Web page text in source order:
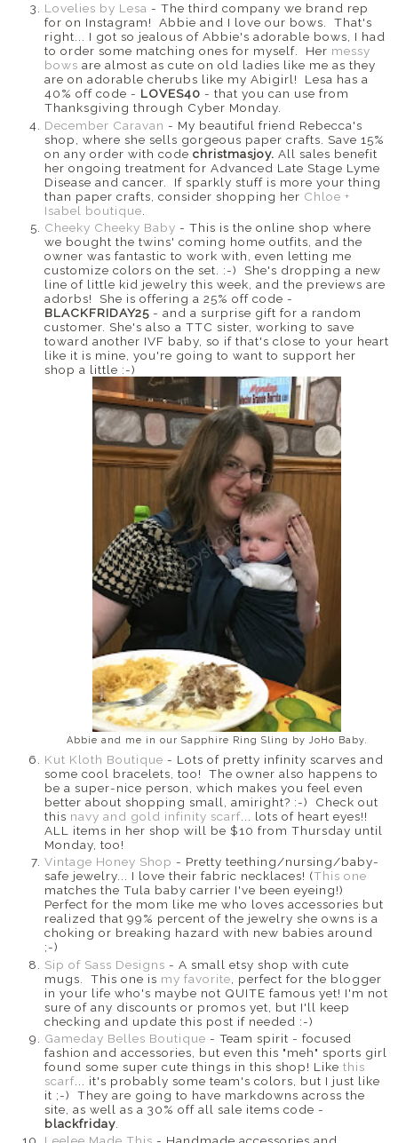
Lovelies by Lesa - The third company we brand rep
for on Instagram! Abbie and I love our bows. That's
right... I got so jealous of Abbie's adorable bows, I had
to order some matching ones for myself. Her messy
bows are almost as cute on old ladies like me as they
are on adorable cherubs like my Abigirl! Lesa has a
40% off code - LOVES40 - that you can use from
Thanksgiving through Cyber Monday.
December Caravan - My beautiful friend Rebecca's
shop, where she sells gorgeous paper crafts. Save 15%
on any order with code christmasjoy. All sales benefit
her ongoing treatment for Advanced Late Stage Lyme
Disease and cancer. If sparkly stuff is more your thing
than paper crafts, consider shopping her Chloe +
Isabel boutique
Cheeky Cheeky Baby - This is the online shop where
we bought the twins' coming home outfits, and the
owner was fantastic to work with, even letting me
customize colors on the set. :-) She's dropping a new
line of little kid jewelry this week, and the previews are
adorbs! She is offering a 25% off code -
BLACKFRIDAY25 - and a surprise gift for a random
customer. She's also a TTC sister, working to save
toward another IVF baby, so if that's close to your heart
like it is mine, you're going to want to support her
shop a little :-)
Abbie and me in our Sapphire Ring Sling by JoHo Baby.
Kut Kloth Boutique - Lots of pretty infinity scarves and
some cool bracelets, too! The owner also happens to
be a super-nice person, which makes you feel even
better about shopping small, amiright? :-) Check out
this navy and gold infinity scarf ... lots of heart eyes!!
ALL items in her shop will be $10 from Thursday until
Monday, too!
Vintage Honey Shop - Pretty teething/nursing/baby-
safe jewelry... I love their fabric necklaces! (This one
matches the Tula baby carrier I've been eyeing!)
Perfect for the mom like me who loves accessories but
realized that 99% percent of the jewelry she owns is a
choking or breaking hazard with new babies around
;-)
Sip of Sass Designs - A small etsy shop with cute
mugs. This one is my favorite , perfect for the blogger
in your life who's maybe not QUITE famous yet! I'm not
sure of any discounts or promos yet, but I'll keep
checking and update this post if needed :-)
Gameday Belles Boutique - Team spirit - focused
fashion and accessories, but even this "meh" sports girl
found some super cute things in this shop! Like this
scarf ... it's probably some team's colors, but I just like
it ;-) They are going to have markdowns across the
site, as well as a 30% off all sale items code -
blackfriday